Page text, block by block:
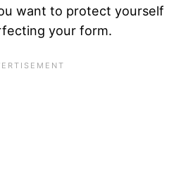
want to protect yourself
your form.